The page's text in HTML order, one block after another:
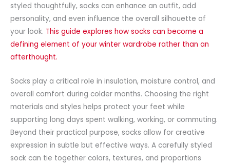
styled thoughtfully, socks can enhance an outfit, add
personality, and even influence the overall silhouette of
your look. This guide explores how socks can become a
defining element of your winter wardrobe rather than an
afterthought.
Socks play a critical role in insulation, moisture control, and
overall comfort during colder months. Choosing the right
materials and styles helps protect your feet while
supporting long days spent walking, working, or commuting.
Beyond their practical purpose, socks allow for creative
expression in subtle but effective ways. A carefully styled
sock can tie together colors, textures, and proportions